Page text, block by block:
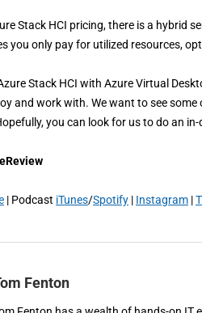
Stack HCI pricing, there is a hybrid
you only pay for utilized resources,
Stack HCI with Azure Virtual
and work with. We want to see
you can look for us to do an
| Podcast iTunes/Spotify | Instagram |
Fenton